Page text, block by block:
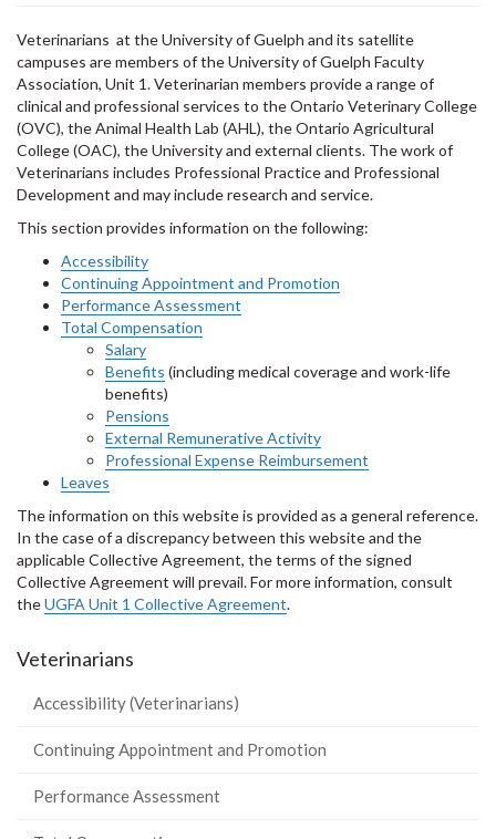
Veterinarians at the University of Guelph and its satellite
campuses are members of the University of Guelph Faculty
Association, Unit 1. Veterinarian members provide a range of
clinical and professional services to the Ontario Veterinary College
(OVC), the Animal Health Lab (AHL), the Ontario Agricultural
College (OAC), the University and external clients. The work of
Veterinarians includes Professional Practice and Professional
Development and may include research and service.
This section provides information on the following:
Accessibility
Continuing Appointment and Promotion
Performance Assessment
Total Compensation
Salary
Benefits (including medical coverage and work-life
benefits)
Pensions
External Remunerative Activity
Professional Expense Reimbursement
Leaves
The information on this website is provided as a general reference.
In the case of a discrepancy between this website and the
applicable Collective Agreement, the terms of the signed
Collective Agreement will prevail. For more information, consult
theUGFA Unit 1 Collective Agreement.
Veterinarians
Accessibility (Veterinarians)
Continuing Appointment and Promotion
Performance Assessment